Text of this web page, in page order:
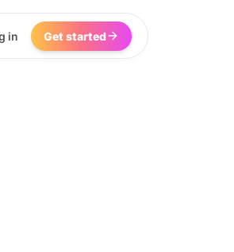
in Get started